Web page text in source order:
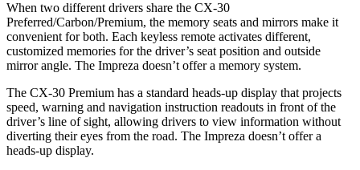
When two different drivers share the CX-30
Preferred/Carbon/Premium, the memory seats and mirrors make it
convenient for both. Each keyless remote activates different,
customized memories for the driver’s seat position and outside
mirror angle. The Impreza doesn’t offer a memory system.
The CX-30 Premium has a standard heads-up display that projects
speed, warning and navigation instruction readouts in front of the
driver’s line of sight, allowing drivers to view information without
diverting their eyes from the road. The Impreza doesn’t offer a
heads-up display.